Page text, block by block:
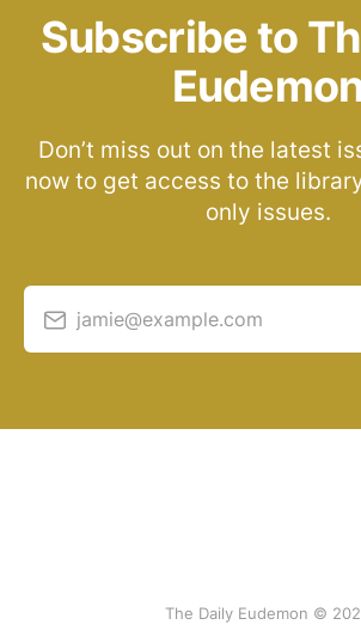
Subscribe to
Don’t miss out on the latest
now to get access to the
only issues.
jamie@example.com
The Daily Eudemon ©